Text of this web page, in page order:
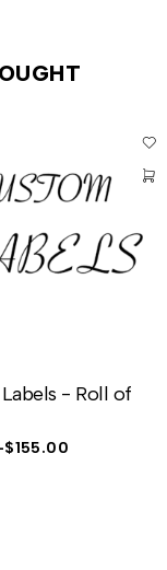
- Roll of
$155.00